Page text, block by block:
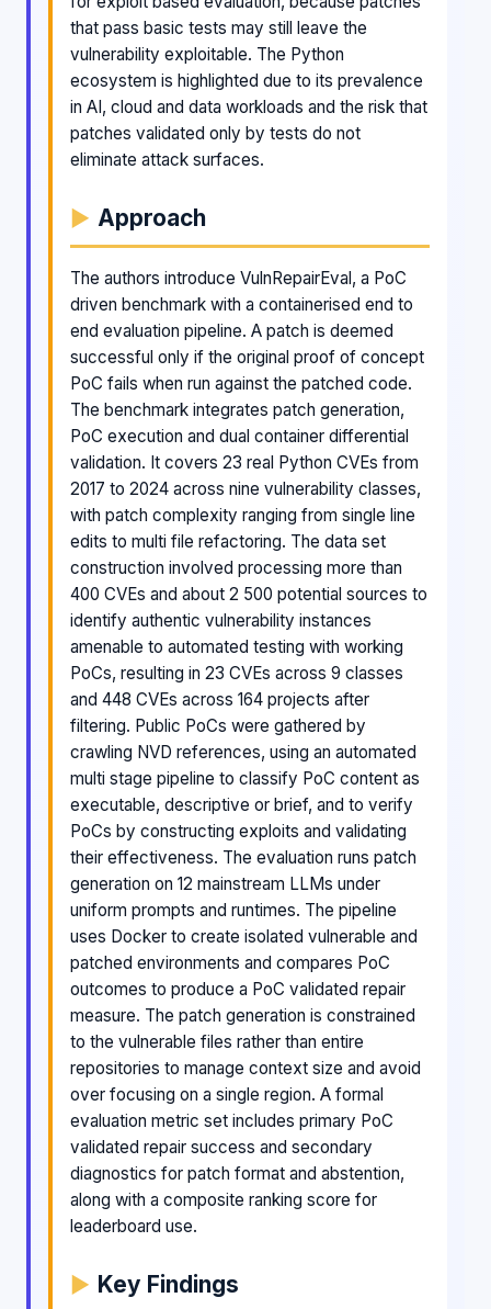
that pass basic tests may still leave the
vulnerability exploitable. The Python
ecosystem is highlighted due to its prevalence
in AI, cloud and data workloads and the risk that
patches validated only by tests do not
eliminate attack surfaces.
Approach
The authors introduce VulnRepairEval, a PoC
driven benchmark with a containerised end to
end evaluation pipeline. A patch is deemed
successful only if the original proof of concept
PoC fails when run against the patched code.
The benchmark integrates patch generation,
PoC execution and dual container differential
validation. It covers 23 real Python CVEs from
2017 to 2024 across nine vulnerability classes,
with patch complexity ranging from single line
edits to multi file refactoring. The data set
construction involved processing more than
400 CVEs and about 2 500 potential sources to
identify authentic vulnerability instances
amenable to automated testing with working
PoCs, resulting in 23 CVEs across 9 classes
and 448 CVEs across 164 projects after
filtering. Public PoCs were gathered by
crawling NVD references, using an automated
multi stage pipeline to classify PoC content as
executable, descriptive or brief, and to verify
PoCs by constructing exploits and validating
their effectiveness. The evaluation runs patch
generation on 12 mainstream LLMs under
uniform prompts and runtimes. The pipeline
uses Docker to create isolated vulnerable and
patched environments and compares PoC
outcomes to produce a PoC validated repair
measure. The patch generation is constrained
to the vulnerable files rather than entire
repositories to manage context size and avoid
over focusing on a single region. A formal
evaluation metric set includes primary PoC
validated repair success and secondary
diagnostics for patch format and abstention,
along with a composite ranking score for
leaderboard use.
Key Findings